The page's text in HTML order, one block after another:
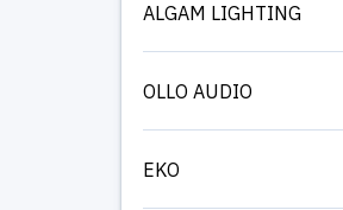
ALGAM LIGHTING
OLLO AUDIO
EKO